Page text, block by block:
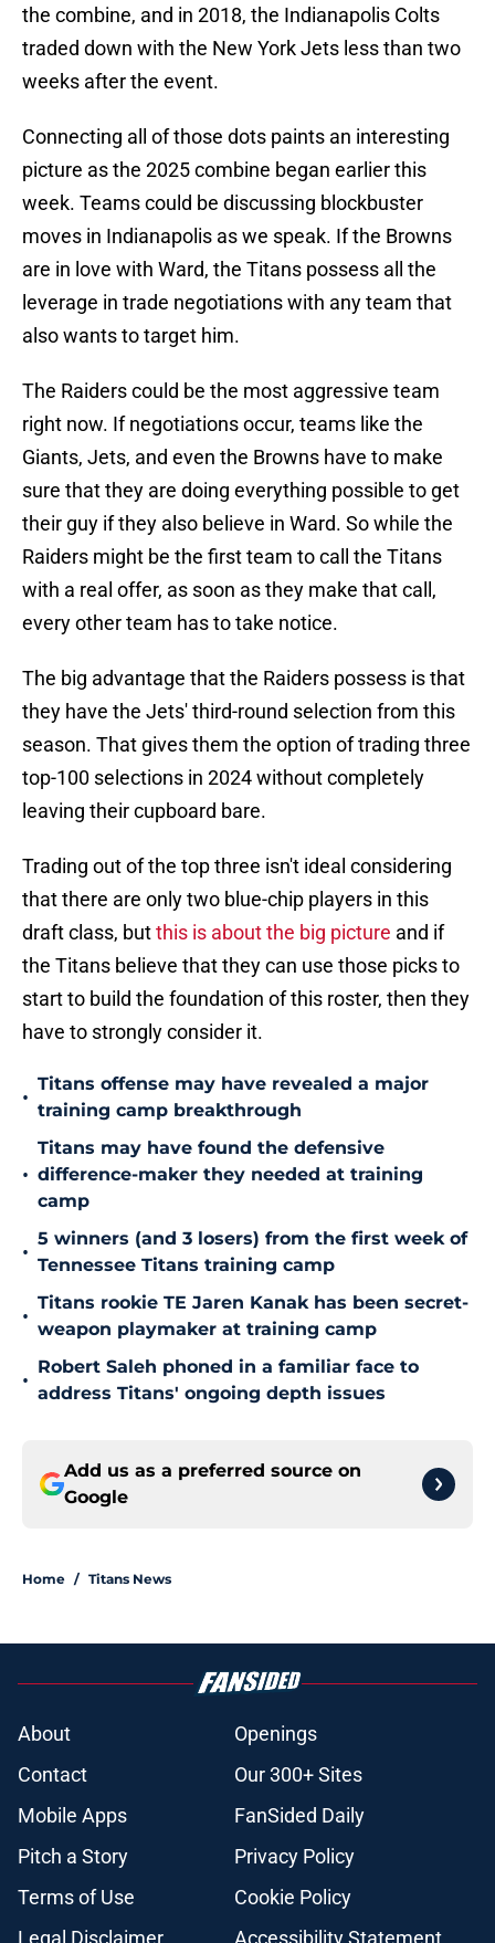
the combine, and in 2018, the Indianapolis Colts
traded down with the New York Jets less than two
weeks after the event.
Connecting all of those dots paints an interesting
picture as the 2025 combine began earlier this
week. Teams could be discussing blockbuster
moves in Indianapolis as we speak. If the Browns
are in love with Ward, the Titans possess all the
leverage in trade negotiations with any team that
also wants to target him.
The Raiders could be the most aggressive team
right now. If negotiations occur, teams like the
Giants, Jets, and even the Browns have to make
sure that they are doing everything possible to get
their guy if they also believe in Ward. So while the
Raiders might be the first team to call the Titans
with a real offer, as soon as they make that call,
every other team has to take notice.
The big advantage that the Raiders possess is that
they have the Jets' third-round selection from this
season. That gives them the option of trading three
top-100 selections in 2024 without completely
leaving their cupboard bare.
Trading out of the top three isn't ideal considering
that there are only two blue-chip players in this
draft class, butthis is about the big picture and if
the Titans believe that they can use those picks to
start to build the foundation of this roster, then they
have to strongly consider it.
•
Titans offense may have revealed a major
training camp breakthrough
•
Titans may have found the defensive
difference-maker they needed at training
camp
•
5 winners (and 3 losers) from the first week of
Tennessee Titans training camp
•
Titans rookie TE Jaren Kanak has been secret-
weapon playmaker at training camp
•
Robert Saleh phoned in a familiar face to
address Titans' ongoing depth issues
Add us as a preferred source on
Google
Home / Titans News
About
Openings
Contact
Our 300+ Sites
Mobile Apps
FanSided Daily
Pitch a Story
Privacy Policy
Terms of Use
Cookie Policy
Legal Disclaimer
Accessibility Statement